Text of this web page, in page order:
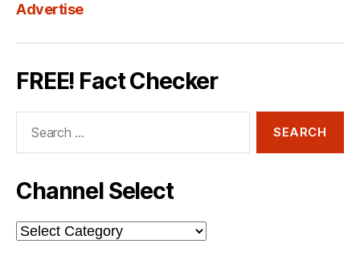
Advertise
FREE! Fact Checker
Channel Select
Channel
Select